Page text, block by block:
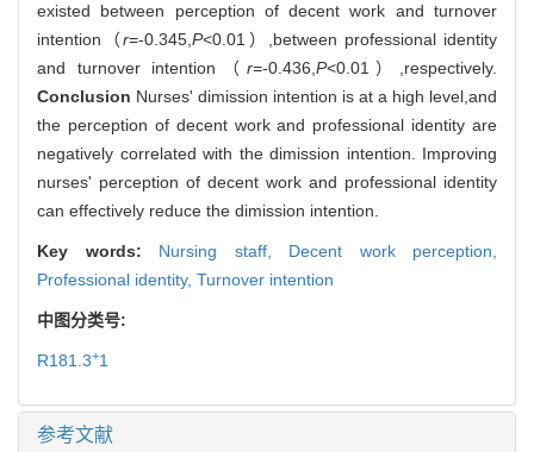
existed between perception of decent work and turnover
intention（r=-0.345,P<0.01）,between professional identity
and turnover intention（ r=-0.436,P<0.01）,respectively.
Conclusion Nurses' dimission intention is at a high level,and
the perception of decent work and professional identity are
negatively correlated with the dimission intention. Improving
nurses' perception of decent work and professional identity
can effectively reduce the dimission intention.
Key words: Nursing staff, Decent work perception,
Professional identity, Turnover intention
中图分类号:
R181.3+1
参考文献